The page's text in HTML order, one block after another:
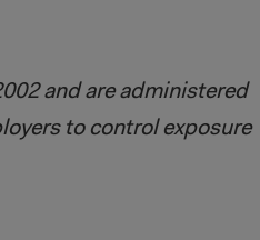
and are administered
to control exposure